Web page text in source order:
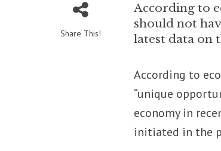
Share This!
According to
should not
latest data on
According to
“unique
economy in
initiated in the